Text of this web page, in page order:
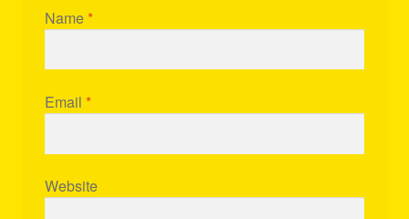
Name *
Email *
Website